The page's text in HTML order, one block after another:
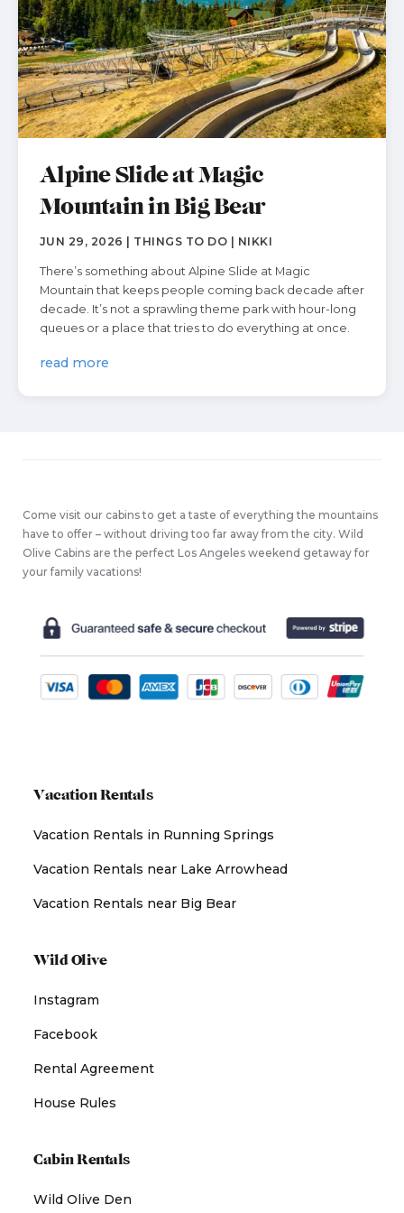
Alpine Slide at Magic
Mountain in Big Bear
JUN 29, 2026 | THINGS TO DO | NIKKI
There’s something about Alpine Slide at Magic
Mountain that keeps people coming back decade after
decade. It’s not a sprawling theme park with hour-long
queues or a place that tries to do everything at once.
read more
Come visit our cabins to get a taste of everything the mountains
have to offer – without driving too far away from the city. Wild
Olive Cabins are the perfect Los Angeles weekend getaway for
your family vacations!
Vacation Rentals
Vacation Rentals in Running Springs
Vacation Rentals near Lake Arrowhead
Vacation Rentals near Big Bear
Wild Olive
Instagram
Facebook
Rental Agreement
House Rules
Cabin Rentals
Wild Olive Den